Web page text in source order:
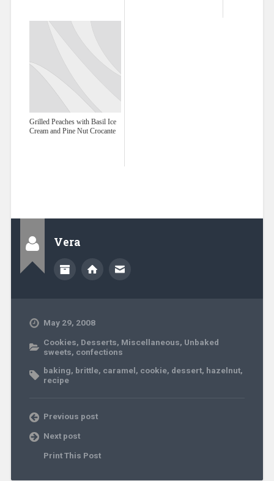
Grilled Peaches with Basil Ice
Cream and Pine Nut Crocante
Vera
May 29, 2008
Cookies, Desserts, Miscellaneous, Unbaked
sweets, confections
baking, brittle, caramel, cookie, dessert, hazelnut,
recipe
Previous post
Next post
Print This Post